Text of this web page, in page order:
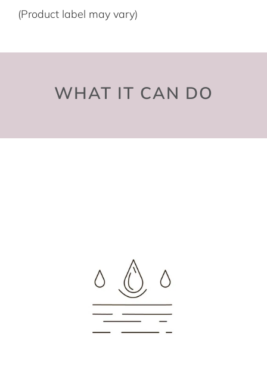
(Product label may vary)
WHAT IT CAN DO